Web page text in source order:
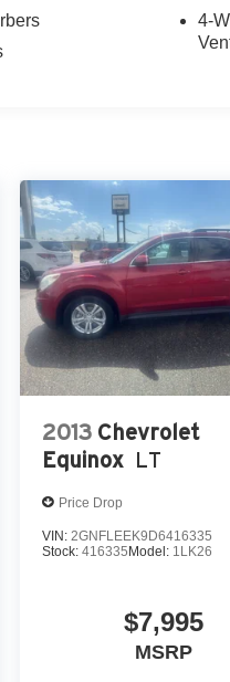
4-
2013 Chevrolet
Equinox LT
Price Drop
VIN:2GNFLEEK9D6416335
Stock:416335 Model: 1LK26
$7,995
MSRP